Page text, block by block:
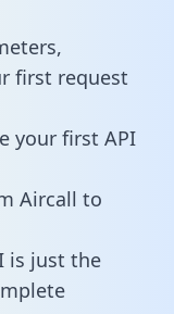
first request
your first API
Aircall to
is just the